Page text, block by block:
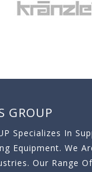
GROUP
Specializes In
Equipment. We
Our Range